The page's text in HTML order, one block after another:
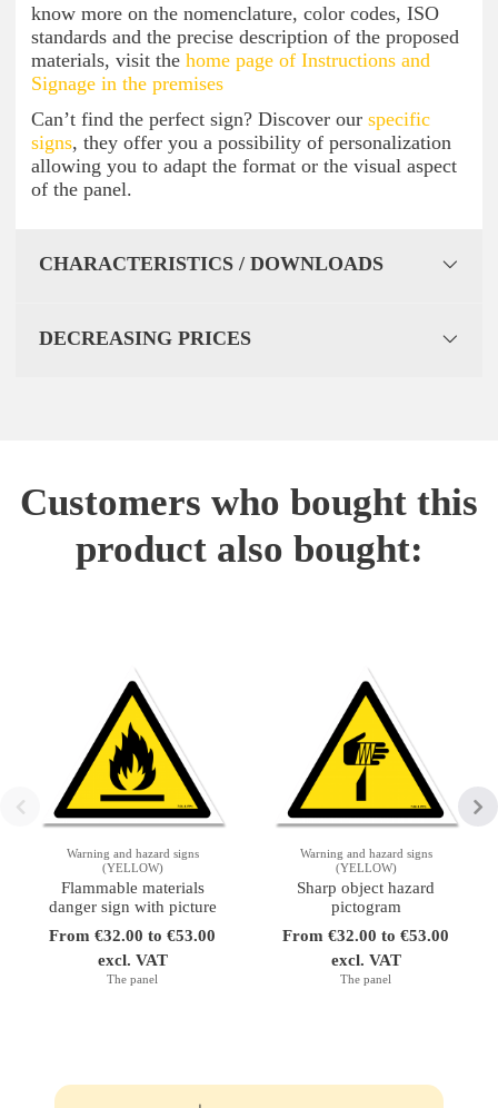
know more on the nomenclature, color codes, ISO
standards and the precise description of the proposed
materials, visit the home page of Instructions and
Signage in the premises
Can’t find the perfect sign? Discover our specific
signs, they offer you a possibility of personalization
allowing you to adapt the format or the visual aspect
of the panel.
CHARACTERISTICS / DOWNLOADS
DECREASING PRICES
Customers who bought this
product also bought:
Warning and hazard signs
(YELLOW)
Flammable materials
danger sign with picture
From €32.00 to €53.00
excl. VAT
The panel
Warning and hazard signs
(YELLOW)
Sharp object hazard
pictogram
From €32.00 to €53.00
excl. VAT
The panel